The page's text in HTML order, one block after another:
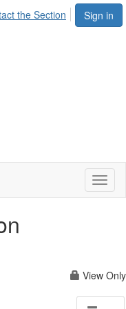
Sign in
the Section
View Only